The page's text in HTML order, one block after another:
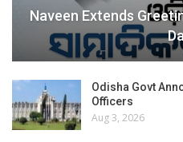
Naveen Extends
Odisha Govt
Officers
Aug 3, 2026